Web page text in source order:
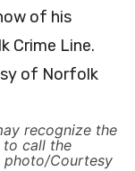
recognize the
to call the
photo/Courtesy